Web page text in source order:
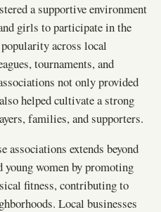
a supportive environment
girls to participate in the
across local
tournaments, and
not only provided
helped cultivate a strong
families, and supporters.
associations extends beyond
young women by promoting
fitness, contributing to
Local businesses